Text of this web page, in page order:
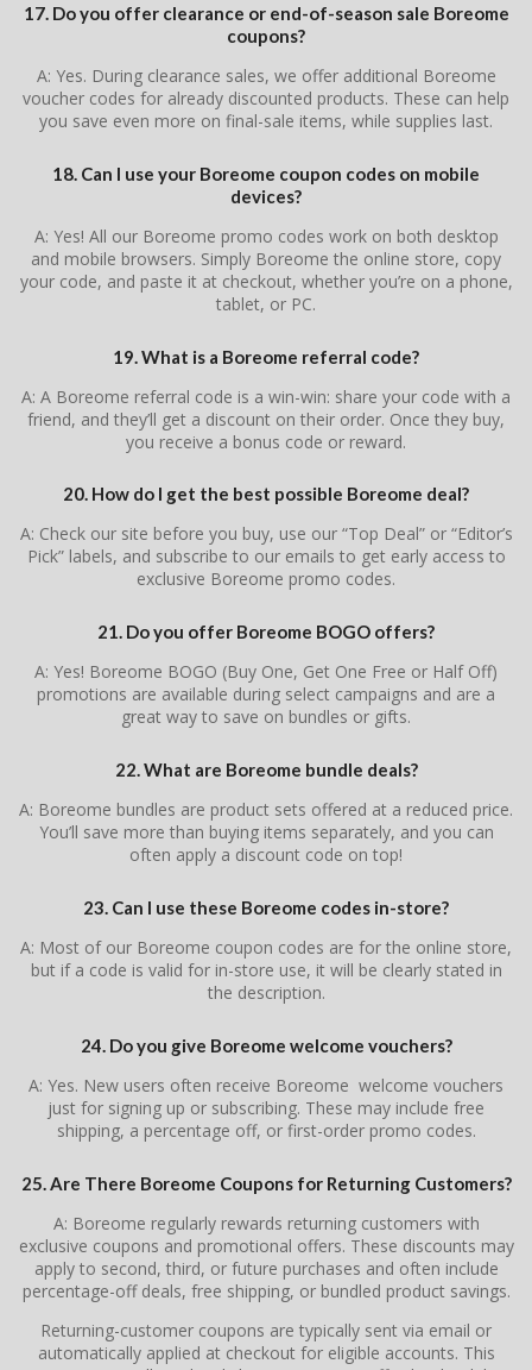
17. Do you offer clearance or end-of-season sale Boreome
coupons?
A: Yes. During clearance sales, we offer additional Boreome
voucher codes for already discounted products. These can help
you save even more on final-sale items, while supplies last.
18. Can I use your Boreome coupon codes on mobile
devices?
A: Yes! All our Boreome promo codes work on both desktop
and mobile browsers. Simply Boreome the online store, copy
your code, and paste it at checkout, whether you’re on a phone,
tablet, or PC.
19. What is a Boreome referral code?
A: A Boreome referral code is a win-win: share your code with a
friend, and they’ll get a discount on their order. Once they buy,
you receive a bonus code or reward.
20. How do I get the best possible Boreome deal?
A: Check our site before you buy, use our “Top Deal” or “Editor’s
Pick” labels, and subscribe to our emails to get early access to
exclusive Boreome promo codes.
21. Do you offer Boreome BOGO offers?
A: Yes! Boreome BOGO (Buy One, Get One Free or Half Off)
promotions are available during select campaigns and are a
great way to save on bundles or gifts.
22. What are Boreome bundle deals?
A: Boreome bundles are product sets offered at a reduced price.
You’ll save more than buying items separately, and you can
often apply a discount code on top!
23. Can I use these Boreome codes in-store?
A: Most of our Boreome coupon codes are for the online store,
but if a code is valid for in-store use, it will be clearly stated in
the description.
24. Do you give Boreome welcome vouchers?
A: Yes. New users often receive Boreome welcome vouchers
just for signing up or subscribing. These may include free
shipping, a percentage off, or first-order promo codes.
25. Are There Boreome Coupons for Returning Customers?
A: Boreome regularly rewards returning customers with
exclusive coupons and promotional offers. These discounts may
apply to second, third, or future purchases and often include
percentage-off deals, free shipping, or bundled product savings.
Returning-customer coupons are typically sent via email or
automatically applied at checkout for eligible accounts. This